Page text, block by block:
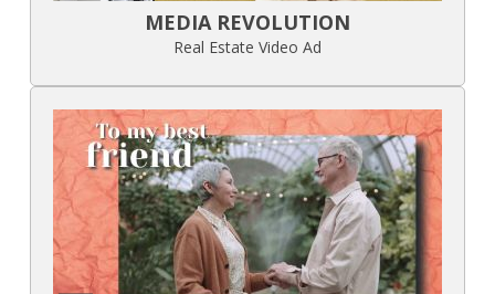
MEDIA REVOLUTION
Real Estate Video Ad